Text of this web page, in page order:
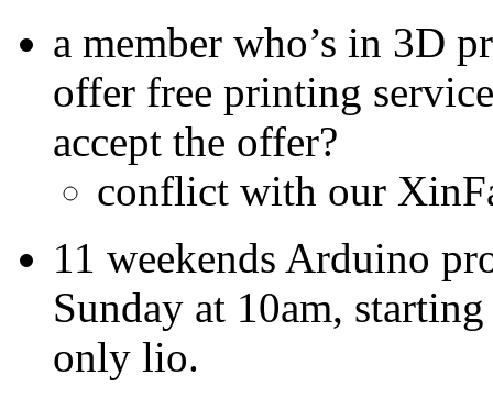
a member who’s in 3D
offer free printing
accept the offer?
conflict with our
11 weekends Arduino
Sunday at 10am,
only lio.